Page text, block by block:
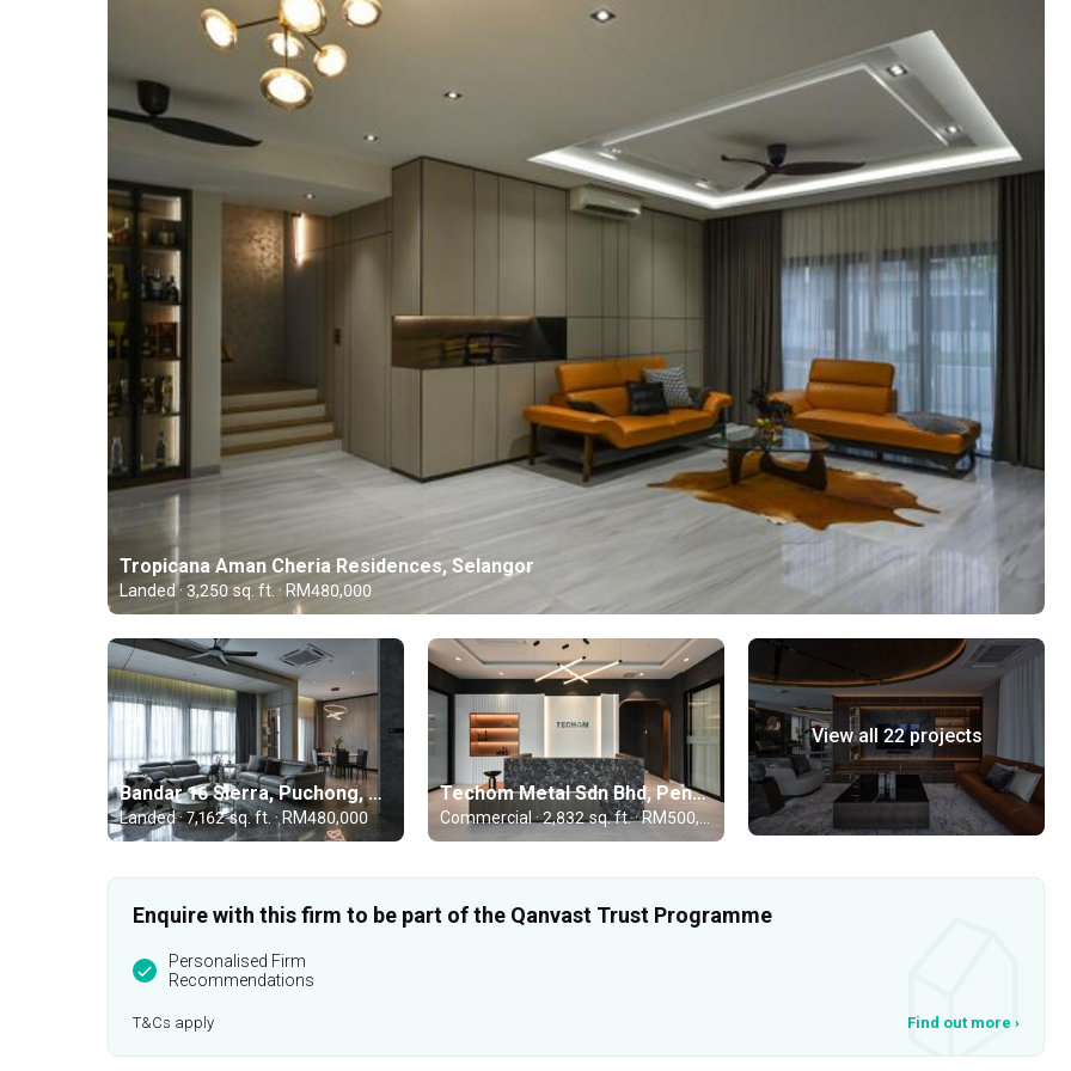
Tropicana Aman Cheria Residences, Selangor
Landed · 3,250 sq. ft. · RM480,000
Bandar 16 Sierra, Puchong, Selangor
Landed · 7,162 sq. ft. · RM480,000
Techom Metal Sdn Bhd, Penang
View all 22 projects
Enquire with this firm to be part of the Qanvast Trust Programme
Personalised Firm
Recommendations
T&Cs apply Find out more ›